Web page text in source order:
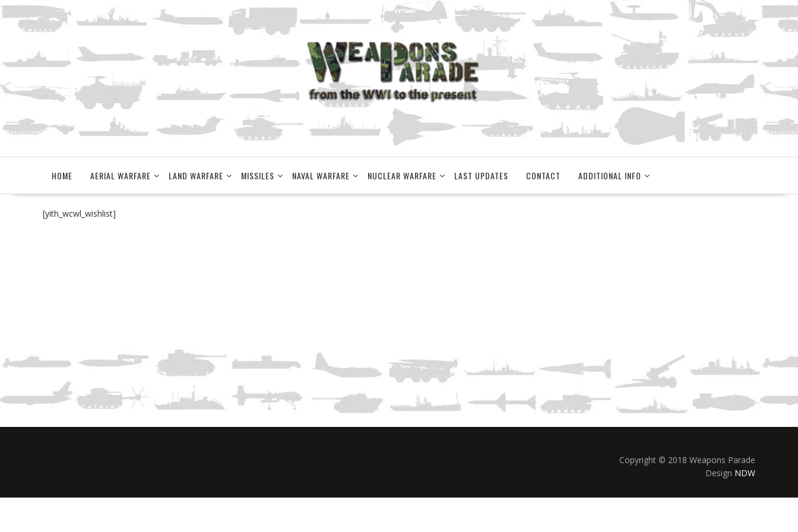
Skip
to
content
HOME AERIAL WARFARE LAND WARFARE MISSILES NAVAL WARFARE NUCLEAR WARFARE LAST UPDATES CONTACT ADDITIONAL INFO
[yith_wcwl_wishlist]
Copyright © 2018 Weapons Parade
Design NDW